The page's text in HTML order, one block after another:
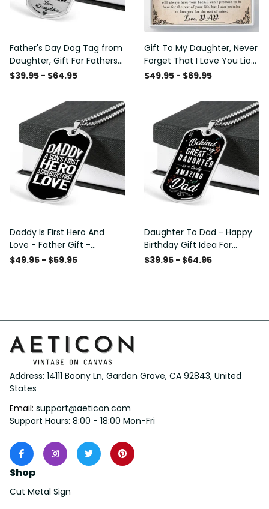
Father's Day Dog Tag from
Daughter, Gift For Fathers
Day Personalised Dog Tag,
$39.95 - $64.95
Gift To My Daughter, Never
Forget That I Love You Lion
Gift From Dad Father
$49.95 - $69.95
Daddy Is First Hero And
Love - Father Gift -
Personalized Dog Tag
$49.95 - $59.95
Daughter To Dad - Happy
Birthday Gift Idea For
Fathers Day, Dog Tag
$39.95 - $64.95
Address: 14111 Boony Ln, Garden Grove, CA 92843, United
States
Email: support@aeticon.com
Support Hours: 8:00 - 18:00 Mon-Fri
Shop
Cut Metal Sign